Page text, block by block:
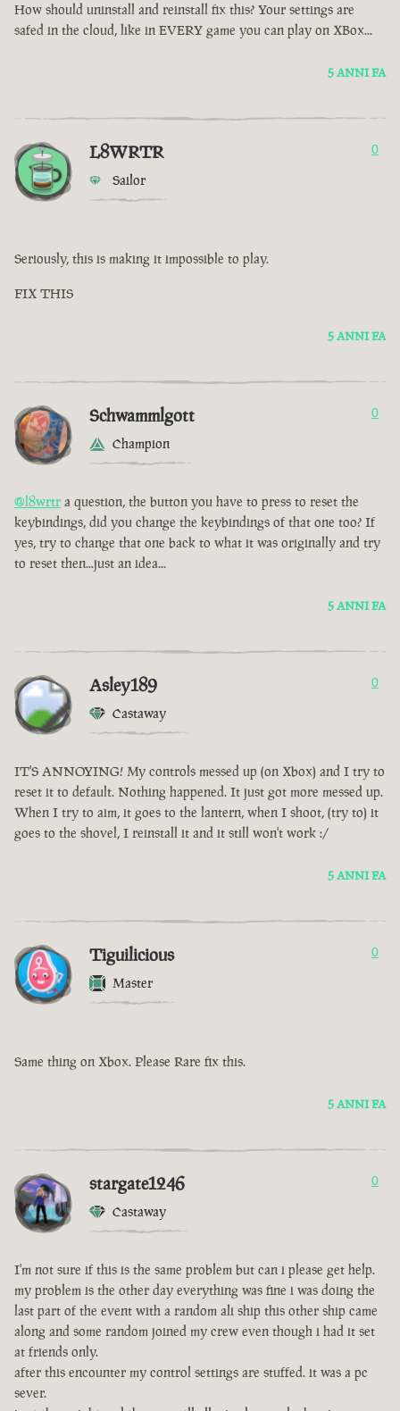
How should uninstall and reinstall fix this? Your settings are
safed in the cloud, like in EVERY game you can play on XBox...
5 ANNI FA
L8WRTR
Sailor
0
Seriously, this is making it impossible to play.
FIX THIS
5 ANNI FA
Schwammlgott
Champion
0
@l8wrtr a question, the button you have to press to reset the
keybindings, did you change the keybindings of that one too? If
yes, try to change that one back to what it was originally and try
to reset then...just an idea...
5 ANNI FA
Asley189
Castaway
0
IT'S ANNOYING! My controls messed up (on Xbox) and I try to
reset it to default. Nothing happened. It just got more messed up.
When I try to aim, it goes to the lantern, when I shoot, (try to) it
goes to the shovel, I reinstall it and it still won't work :/
5 ANNI FA
Tiguilicious
Master
0
Same thing on Xbox. Please Rare fix this.
5 ANNI FA
stargate1246
Castaway
0
I'm not sure if this is the same problem but can i please get help.
my problem is the other day everything was fine i was doing the
last part of the event with a random ali ship this other ship came
along and some random joined my crew even though i had it set
at friends only.
after this encounter my control settings are stuffed. it was a pc
sever.